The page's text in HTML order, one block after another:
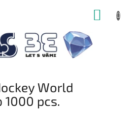
World
1000 pcs.